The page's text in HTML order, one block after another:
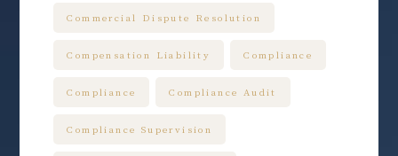
Commercial Dispute Resolution
Compensation Liability Compliance
Compliance Compliance Audit
Compliance Supervision